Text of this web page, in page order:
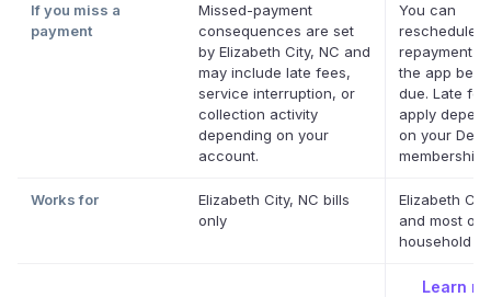
If you miss a
payment
Missed-payment
consequences are set
by Elizabeth City, NC and
may include late fees,
service interruption, or
collection activity
depending on your
account.
You can
reschedule a
repayment
the app
due. Late
apply
on your
membership.
Works for
Elizabeth City, NC bills
only
Elizabeth
and most
household
Learn